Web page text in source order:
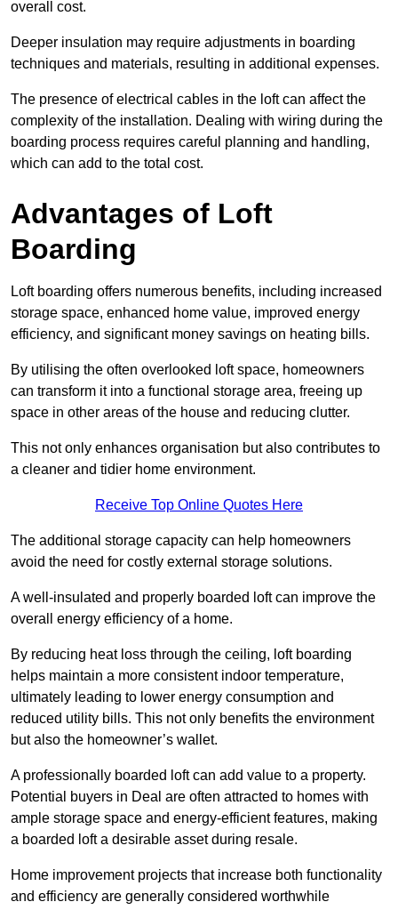
overall cost.
Deeper insulation may require adjustments in boarding
techniques and materials, resulting in additional expenses.
The presence of electrical cables in the loft can affect the
complexity of the installation. Dealing with wiring during the
boarding process requires careful planning and handling,
which can add to the total cost.
Advantages of Loft
Boarding
Loft boarding offers numerous benefits, including increased
storage space, enhanced home value, improved energy
efficiency, and significant money savings on heating bills.
By utilising the often overlooked loft space, homeowners
can transform it into a functional storage area, freeing up
space in other areas of the house and reducing clutter.
This not only enhances organisation but also contributes to
a cleaner and tidier home environment.
Receive Top Online Quotes Here
The additional storage capacity can help homeowners
avoid the need for costly external storage solutions.
A well-insulated and properly boarded loft can improve the
overall energy efficiency of a home.
By reducing heat loss through the ceiling, loft boarding
helps maintain a more consistent indoor temperature,
ultimately leading to lower energy consumption and
reduced utility bills. This not only benefits the environment
but also the homeowner’s wallet.
A professionally boarded loft can add value to a property.
Potential buyers in Deal are often attracted to homes with
ample storage space and energy-efficient features, making
a boarded loft a desirable asset during resale.
Home improvement projects that increase both functionality
and efficiency are generally considered worthwhile